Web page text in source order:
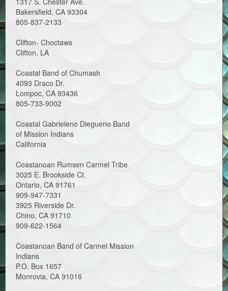
Bakersfield, CA 93304
805-837-2133
Clifton- Choctaws
Clifton, LA
Coastal Band of Chumash
4093 Draco Dr.
Lompoc, CA 93436
805-733-9002
Coastal Gabrieleno Diegueno Band
of Mission Indians
California
Coastanoan Rumsen Carmel Tribe
3025 E. Brookside Ct.
Ontario, CA 91761
909-947-7331
3925 Riverside Dr.
Chino, CA 91710
909-622-1564
Coastanoan Band of Carmel Mission
Indians
P.O. Box 1657
Monrovia, CA 91016